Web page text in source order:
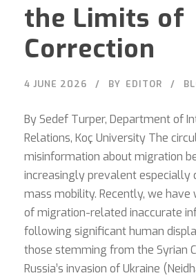
the Limits of
Correction
4 JUNE 2026 BY EDITOR
By Sedef Turper, Department of
Relations, Koç University The
misinformation about migration
increasingly prevalent especially
mass mobility. Recently, we have
of migration-related inaccurate
following significant human
those stemming from the Syrian
Russia’s invasion of Ukraine